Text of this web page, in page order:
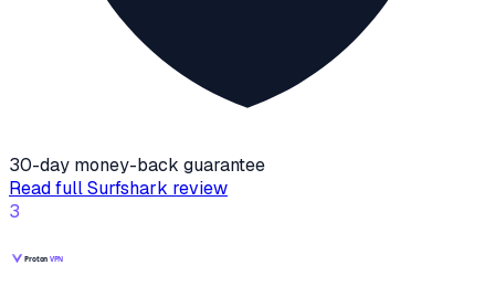
30-day money-back guarantee
Read fullSurfshark review
3